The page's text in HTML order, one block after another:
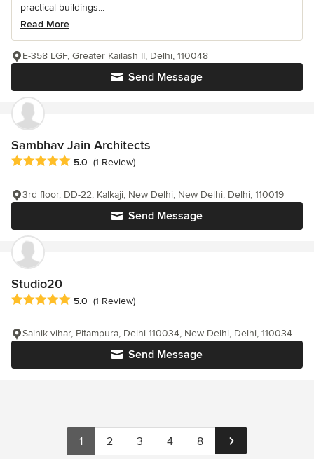
practical buildings...
Read More
Send Message
E-358 LGF, Greater Kailash II, Delhi, 110048
Sambhav Jain Architects
Average rating: 5 out of 5 stars
5.0 (1 Review)
Send Message
3rd floor, DD-22, Kalkaji, New Delhi, New Delhi, Delhi, 110019
Studio20
Average rating: 5 out of 5 stars
5.0 (1 Review)
Send Message
Sainik vihar, Pitampura, Delhi-110034, New Delhi, Delhi, 110034
1 2 3 4 8